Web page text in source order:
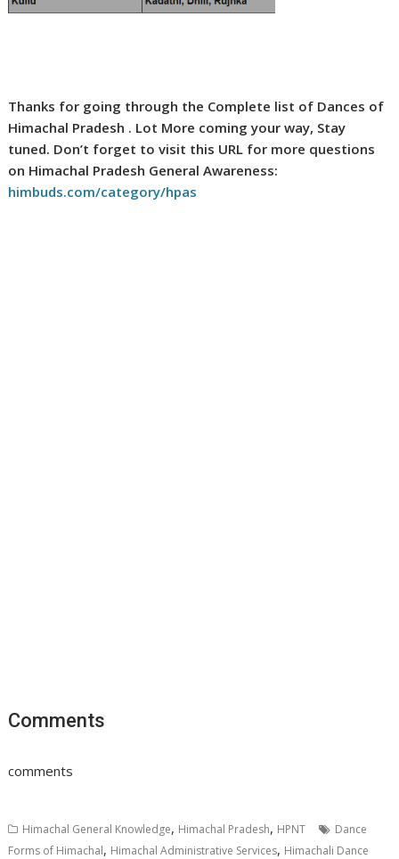
Thanks for going through the Complete list of Dances of
Himachal Pradesh . Lot More coming your way, Stay
tuned. Don’t forget to visit this URL for more questions
on Himachal Pradesh General Awareness:
himbuds.com/category/hpas
Comments
comments
Himachal General Knowledge, Himachal Pradesh, HPNT
Dance
Forms of Himachal, Himachal Administrative Services, Himachali Dance